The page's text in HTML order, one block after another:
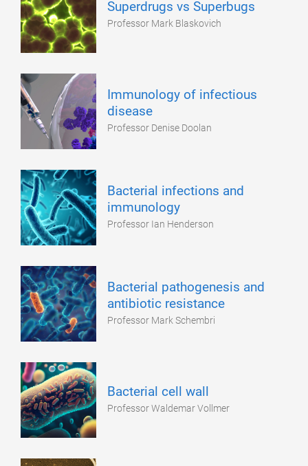
Superdrugs vs Superbugs
Professor Mark Blaskovich
Immunology of infectious
disease
Professor Denise Doolan
Bacterial infections and
immunology
Professor Ian Henderson
Bacterial pathogenesis and
antibiotic resistance
Professor Mark Schembri
Bacterial cell wall
Professor Waldemar Vollmer